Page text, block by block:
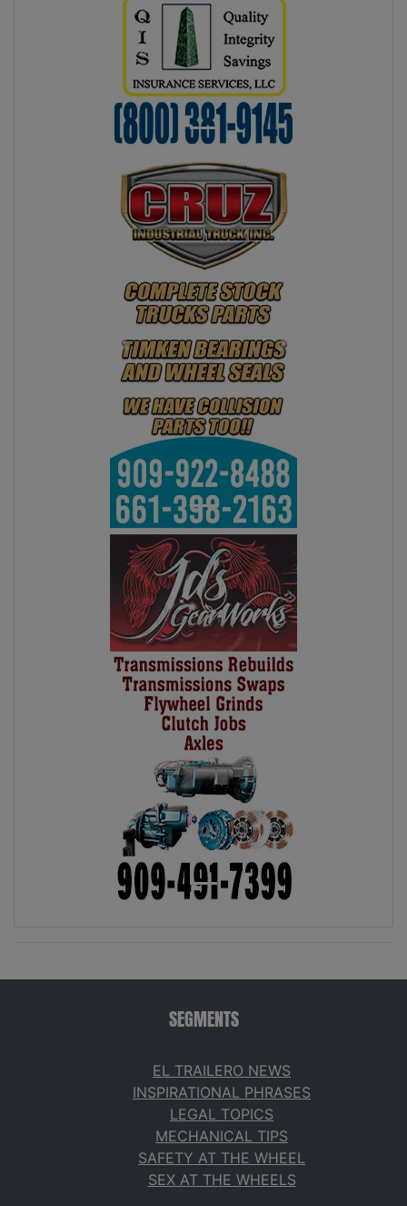
SEGMENTS
EL TRAILERO NEWS
INSPIRATIONAL PHRASES
LEGAL TOPICS
MECHANICAL TIPS
SAFETY AT THE WHEEL
SEX AT THE WHEELS